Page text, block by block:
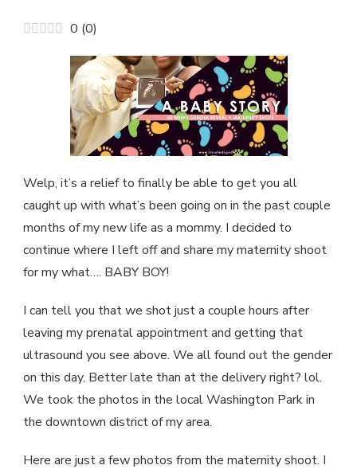
WASHINGTON
PARK…
0 (0)
Welp, it’s a relief to finally be able to get you all
caught up with what’s been going on in the past couple
months of my new life as a mommy. I decided to
continue where I left off and share my maternity shoot
for my what…. BABY BOY!
I can tell you that we shot just a couple hours after
leaving my prenatal appointment and getting that
ultrasound you see above. We all found out the gender
on this day. Better late than at the delivery right? lol.
We took the photos in the local Washington Park in
the downtown district of my area.
Here are just a few photos from the maternity shoot. I